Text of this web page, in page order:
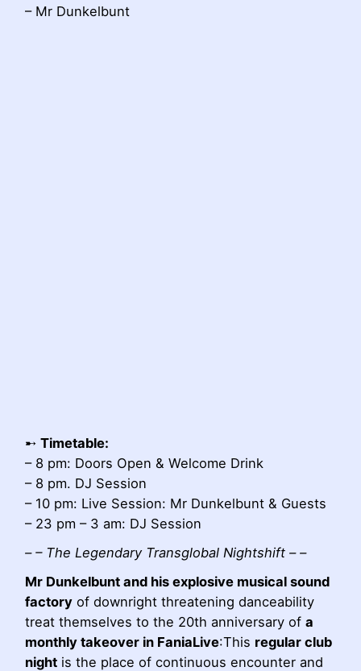
– Mr Dunkelbunt
➸ Timetable:
– 8 pm: Doors Open & Welcome Drink
– 8 pm. DJ Session
– 10 pm: Live Session: Mr Dunkelbunt & Guests
– 23 pm – 3 am: DJ Session
– – The Legendary Transglobal Nightshift – –
Mr Dunkelbunt and his explosive musical sound
factory of downright threatening danceability
treat themselves to the 20th anniversary of a
monthly takeover in FaniaLive:This regular club
night is the place of continuous encounter and